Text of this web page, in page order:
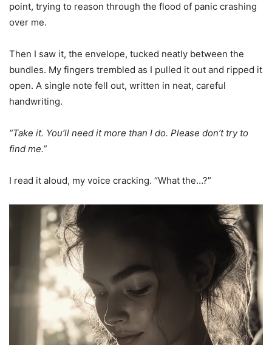
point, trying to reason through the flood of panic crashing
over me.
Then I saw it, the envelope, tucked neatly between the
bundles. My fingers trembled as I pulled it out and ripped it
open. A single note fell out, written in neat, careful
handwriting.
“Take it. You’ll need it more than I do. Please don’t try to
find me.”
I read it aloud, my voice cracking. “What the…?”